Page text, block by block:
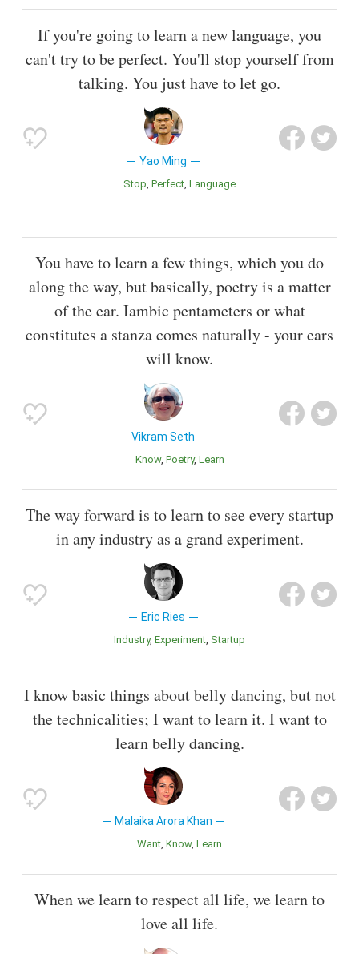
If you're going to learn a new language, you
can't try to be perfect. You'll stop yourself from
talking. You just have to let go.
Yao Ming
Stop Perfect Language
You have to learn a few things, which you do
along the way, but basically, poetry is a matter
of the ear. Iambic pentameters or what
constitutes a stanza comes naturally - your ears
will know.
Vikram Seth
Know Poetry Learn
The way forward is to learn to see every startup
in any industry as a grand experiment.
Eric Ries
Industry Experiment Startup
I know basic things about belly dancing, but not
the technicalities; I want to learn it. I want to
learn belly dancing.
Malaika Arora Khan
Want Know Learn
When we learn to respect all life, we learn to
love all life.